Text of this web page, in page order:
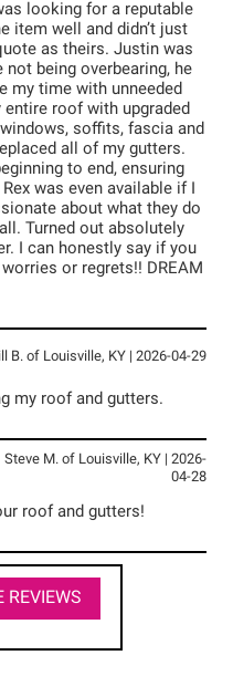
looking for a reputable
item well and didn’t just
as theirs. Justin was
being overbearing, he
my time with unneeded
roof with upgraded
soffits, fascia and
all of my gutters.
to end, ensuring
was even available if I
about what they do
Turned out absolutely
I can honestly say if you
or regrets!! DREAM
B. of Louisville, KY 2026-04-29
my roof and gutters.
Steve M. of Louisville, KY
2026-
04-28
roof and gutters!
REVIEWS